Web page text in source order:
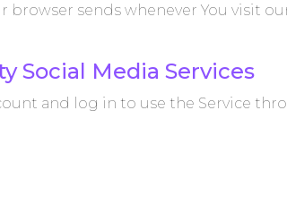
sends whenever You visit
Social Media Services
and log in to use the Service